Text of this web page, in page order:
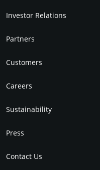
Investor Relations
Partners
Customers
Careers
Sustainability
Press
Contact Us